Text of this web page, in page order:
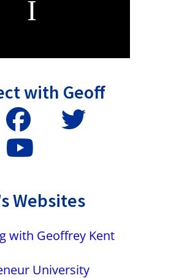
with Geoff
Websites
with Geoffrey Kent
University